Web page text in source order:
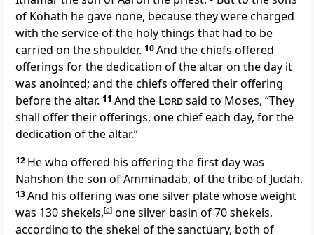
of Kohath he gave none, because they were charged
with the service of the holy things that had to be
carried on the shoulder. 10And the chiefs offered
offerings for thededication of the altar on the day it
was anointed; and the chiefs offered their offering
before the altar. 11 And the Lordsaid to Moses, “They
shall offer their offerings, one chief each day, for the
dedication of the altar.”
12 He who offered his offering the first day was
Nahshon the son of Amminadab, of the tribe of Judah.
13And his offering was one silver plate whose weight
was 130 shekels,[a] one silver basin of 70 shekels,
according to the shekel of the sanctuary, both of